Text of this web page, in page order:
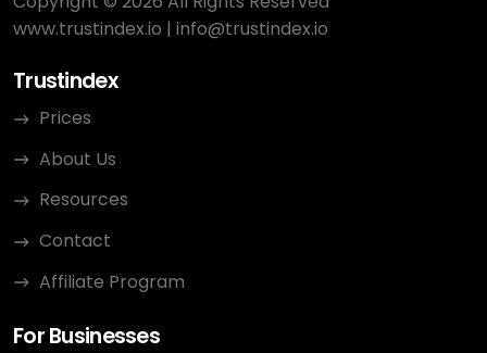
www.trustindex.io | info@trustindex.io
Trustindex
Prices
About Us
Resources
Contact
Affiliate Program
For Businesses